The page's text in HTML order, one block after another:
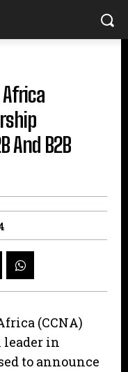
And B2B
(CCNA)
leader in
to announce